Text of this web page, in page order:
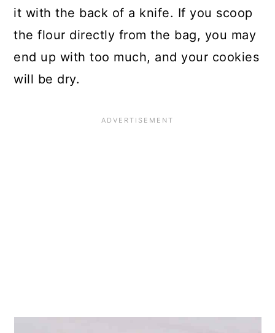
it with the back of a knife. If you scoop
the flour directly from the bag, you may
end up with too much, and your cookies
will be dry.